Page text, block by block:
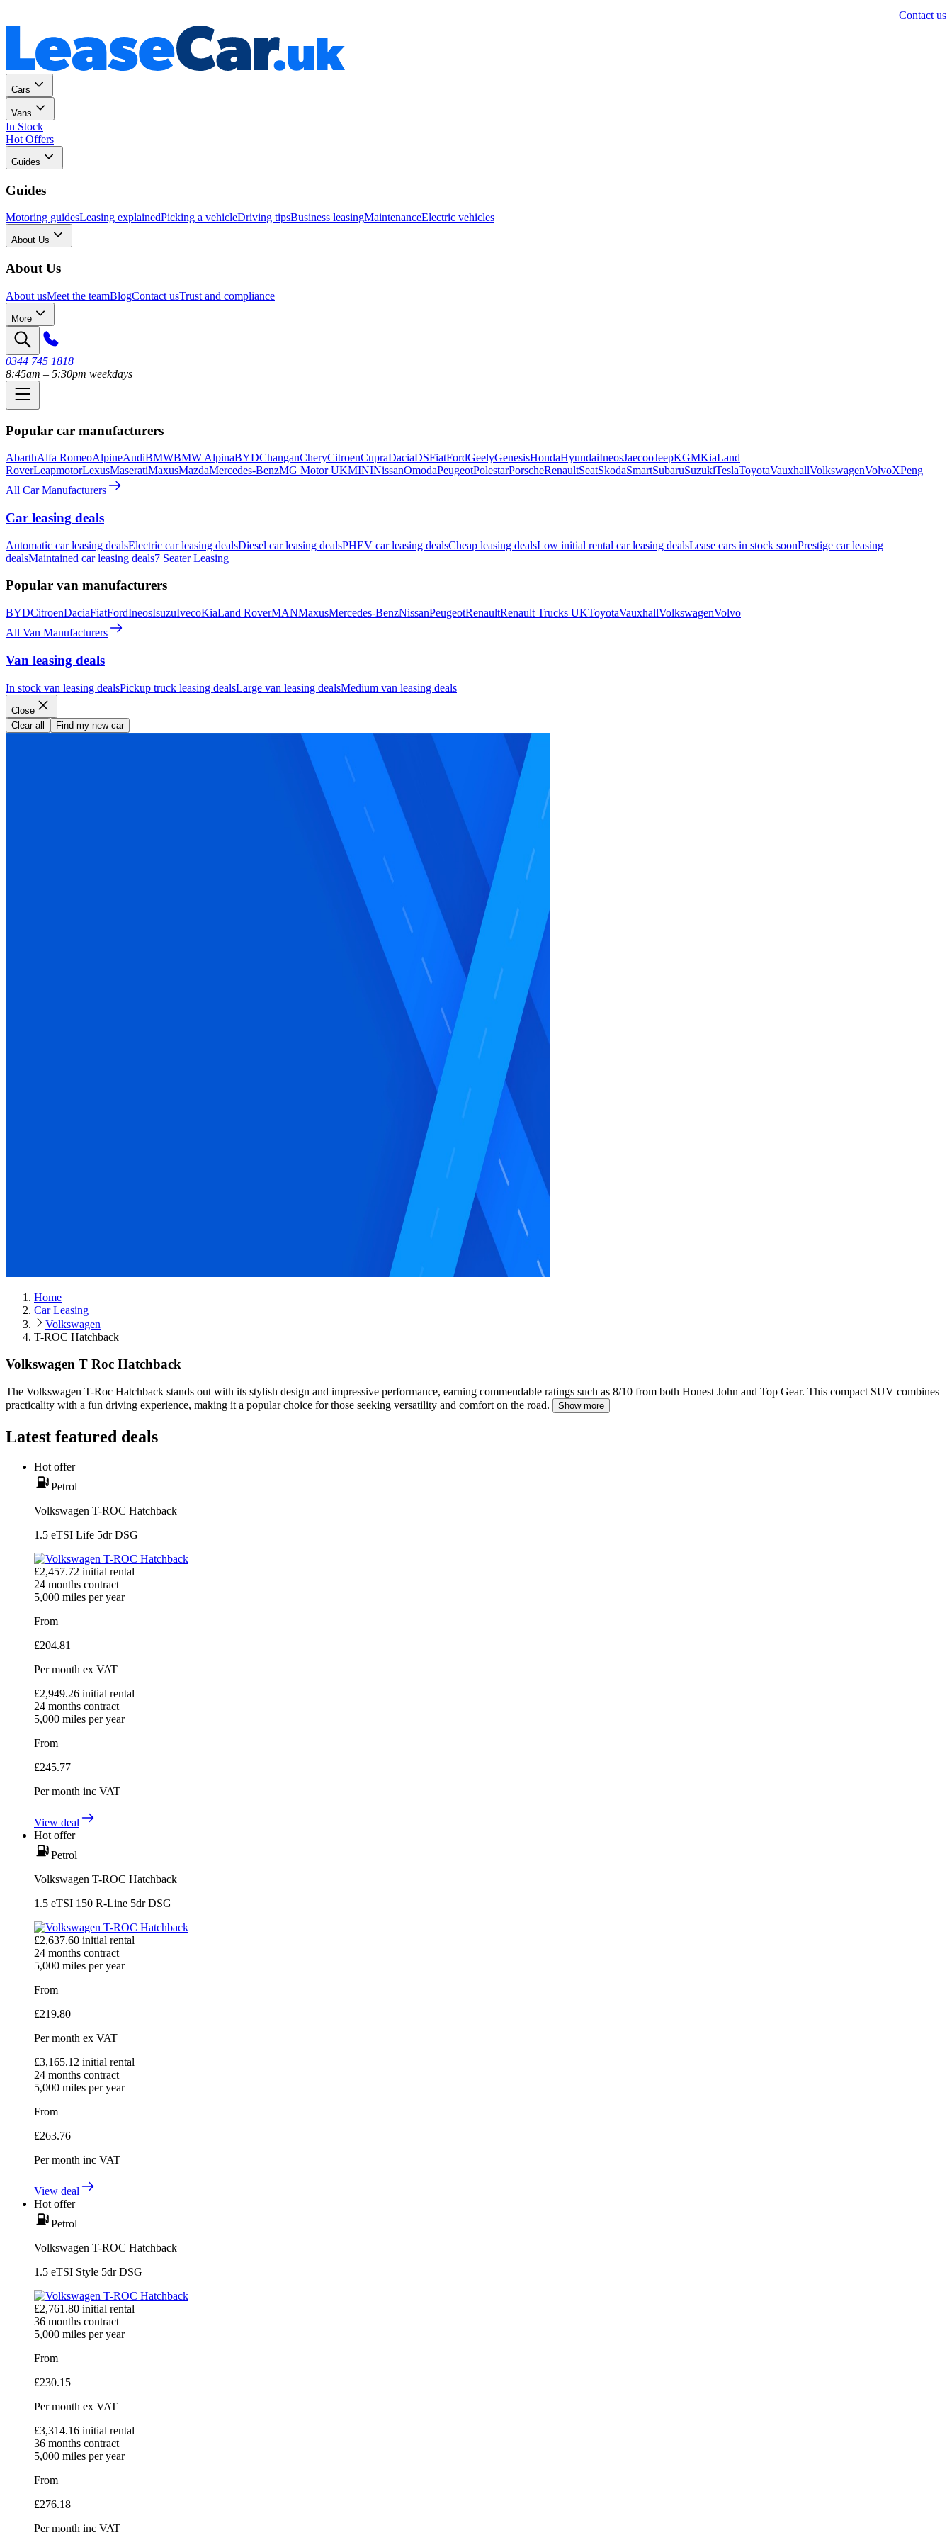
Contact us
Cars
Vans
In Stock
Hot Offers
Guides
Guides
Motoring guidesLeasing explainedPicking a vehicleDriving tipsBusiness leasingMaintenanceElectric vehicles
About Us
About Us
About usMeet the teamBlogContact usTrust and compliance
More
0344 745 1818
8:45am – 5:30pm weekdays
Popular car manufacturers
AbarthAlfa RomeoAlpineAudiBMWBMW AlpinaBYDChanganCheryCitroenCupraDaciaDSFiatFordGeelyGenesisHondaHyundaiIneosJaecooJeepKGMKiaLand
RoverLeapmotorLexusMaseratiMaxusMazdaMercedes-BenzMG Motor UKMININissanOmodaPeugeotPolestarPorscheRenaultSeatSkodaSmartSubaruSuzukiTeslaToyotaVauxhallVolkswagenVolvoXPeng
All Car Manufacturers
Car leasing deals
Automatic car leasing dealsElectric car leasing dealsDiesel car leasing dealsPHEV car leasing dealsCheap leasing dealsLow initial rental car leasing dealsLease cars in stock soonPrestige car leasing
dealsMaintained car leasing deals7 Seater Leasing
Popular van manufacturers
BYDCitroenDaciaFiatFordIneosIsuzuIvecoKiaLand RoverMANMaxusMercedes-BenzNissanPeugeotRenaultRenault Trucks UKToyotaVauxhallVolkswagenVolvo
All Van Manufacturers
Van leasing deals
In stock van leasing dealsPickup truck leasing dealsLarge van leasing dealsMedium van leasing deals
Close
Clear all
Find my new car
Home
Car Leasing
Volkswagen
T-ROC Hatchback
Volkswagen T Roc Hatchback
The Volkswagen T-Roc Hatchback stands out with its stylish design and impressive performance, earning commendable ratings such as 8/10 from both Honest John and Top Gear. This compact SUV combines
practicality with a fun driving experience, making it a popular choice for those seeking versatility and comfort on the road.
Show more
Latest featured deals
Hot offer
Petrol
Volkswagen T-ROC Hatchback
1.5 eTSI Life 5dr DSG
£2,457.72 initial rental
24 months contract
5,000 miles per year
From
£204.81
Per month ex VAT
£2,949.26 initial rental
24 months contract
5,000 miles per year
From
£245.77
Per month inc VAT
View deal
Hot offer
Petrol
Volkswagen T-ROC Hatchback
1.5 eTSI 150 R-Line 5dr DSG
£2,637.60 initial rental
24 months contract
5,000 miles per year
From
£219.80
Per month ex VAT
£3,165.12 initial rental
24 months contract
5,000 miles per year
From
£263.76
Per month inc VAT
View deal
Hot offer
Petrol
Volkswagen T-ROC Hatchback
1.5 eTSI Style 5dr DSG
£2,761.80 initial rental
36 months contract
5,000 miles per year
From
£230.15
Per month ex VAT
£3,314.16 initial rental
36 months contract
5,000 miles per year
From
£276.18
Per month inc VAT